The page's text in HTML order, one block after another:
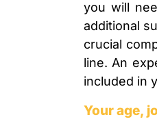
you will
additional
crucial
line. An
included in
Your age,